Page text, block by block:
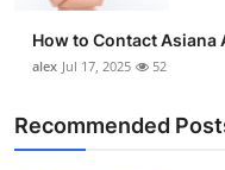
How to Contact
alex Jul 17, 2025 52
Recommended